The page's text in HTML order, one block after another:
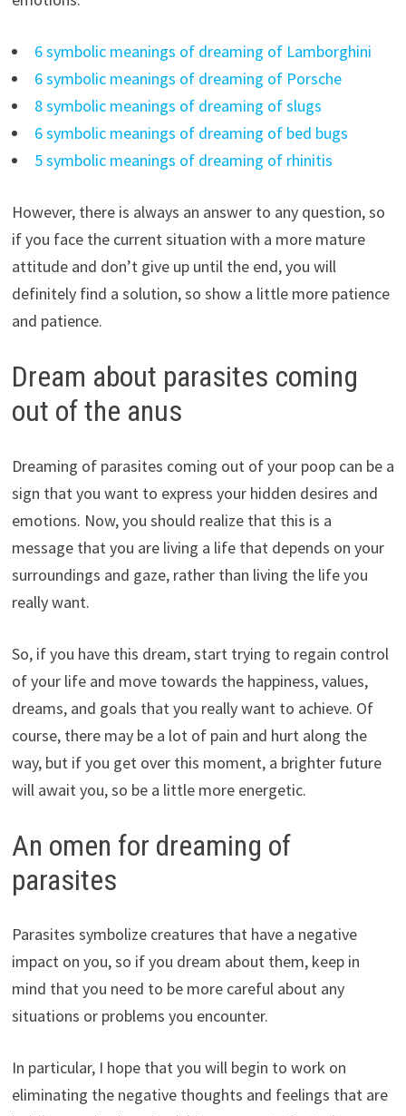
6 symbolic meanings of dreaming of Lamborghini
6 symbolic meanings of dreaming of Porsche
8 symbolic meanings of dreaming of slugs
6 symbolic meanings of dreaming of bed bugs
5 symbolic meanings of dreaming of rhinitis
However, there is always an answer to any question, so
if you face the current situation with a more mature
attitude and don’t give up until the end, you will
definitely find a solution, so show a little more patience
and patience.
Dream about parasites coming
out of the anus
Dreaming of parasites coming out of your poop can be a
sign that you want to express your hidden desires and
emotions. Now, you should realize that this is a
message that you are living a life that depends on your
surroundings and gaze, rather than living the life you
really want.
So, if you have this dream, start trying to regain control
of your life and move towards the happiness, values,
dreams, and goals that you really want to achieve. Of
course, there may be a lot of pain and hurt along the
way, but if you get over this moment, a brighter future
will await you, so be a little more energetic.
An omen for dreaming of
parasites
Parasites symbolize creatures that have a negative
impact on you, so if you dream about them, keep in
mind that you need to be more careful about any
situations or problems you encounter.
In particular, I hope that you will begin to work on
eliminating the negative thoughts and feelings that are